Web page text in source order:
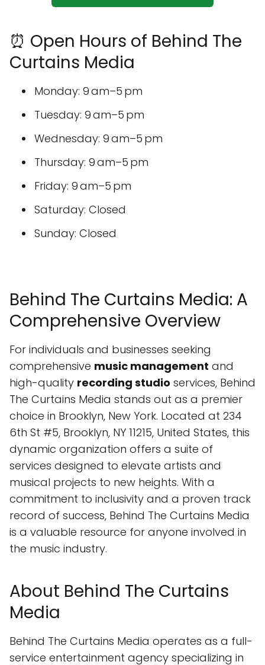
⏰ Open Hours of Behind The
Curtains Media
Monday: 9 am–5 pm
Tuesday: 9 am–5 pm
Wednesday: 9 am–5 pm
Thursday: 9 am–5 pm
Friday: 9 am–5 pm
Saturday: Closed
Sunday: Closed
Behind The Curtains Media: A
Comprehensive Overview
For individuals and businesses seeking
comprehensive music management and
high-quality recording studio services, Behind
The Curtains Media stands out as a premier
choice in Brooklyn, New York. Located at 234
6th St #5, Brooklyn, NY 11215, United States, this
dynamic organization offers a suite of
services designed to elevate artists and
musical projects to new heights. With a
commitment to inclusivity and a proven track
record of success, Behind The Curtains Media
is a valuable resource for anyone involved in
the music industry.
About Behind The Curtains
Media
Behind The Curtains Media operates as a full-
service entertainment agency specializing in